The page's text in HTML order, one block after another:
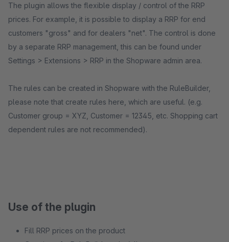
The plugin allows the flexible display / control of the RRP
prices. For example, it is possible to display a RRP for end
customers "gross" and for dealers "net". The control is done
by a separate RRP management, this can be found under
Settings > Extensions > RRP in the Shopware admin area.
The rules can be created in Shopware with the RuleBuilder,
please note that create rules here, which are useful. (e.g.
Customer group = XYZ, Customer = 12345, etc. Shopping cart
dependent rules are not recommended).
Use of the plugin
Fill RRP prices on the product